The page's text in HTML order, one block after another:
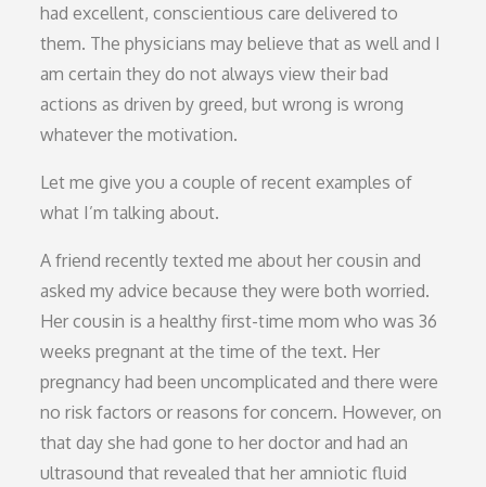
had excellent, conscientious care delivered to
them. The physicians may believe that as well and I
am certain they do not always view their bad
actions as driven by greed, but wrong is wrong
whatever the motivation.
Let me give you a couple of recent examples of
what I’m talking about.
A friend recently texted me about her cousin and
asked my advice because they were both worried.
Her cousin is a healthy first-time mom who was 36
weeks pregnant at the time of the text. Her
pregnancy had been uncomplicated and there were
no risk factors or reasons for concern. However, on
that day she had gone to her doctor and had an
ultrasound that revealed that her amniotic fluid